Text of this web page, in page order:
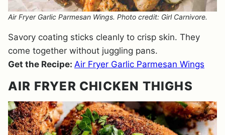
Air Fryer Garlic Parmesan Wings. Photo credit: Girl Carnivore.
Savory coating sticks cleanly to crisp skin. They
come together without juggling pans.
Get the Recipe: Air Fryer Garlic Parmesan Wings
AIR FRYER CHICKEN THIGHS